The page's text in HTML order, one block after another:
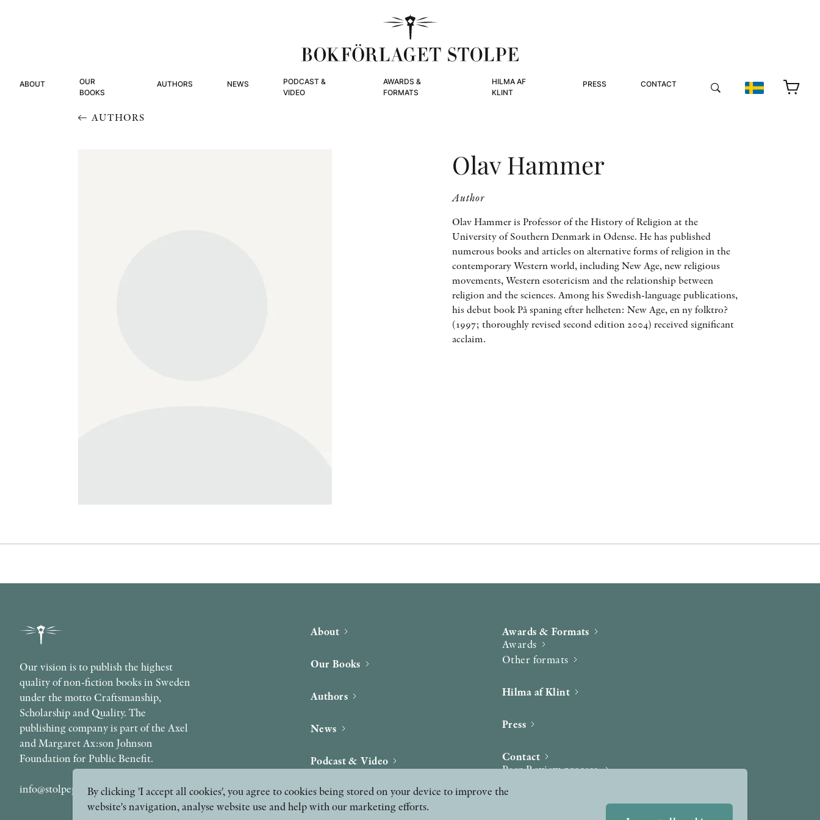
ABOUT
OUR
BOOKS
AUTHORS NEWS
PODCAST &
VIDEO
AWARDS &
FORMATS
HILMA AF
KLINT
PRESS CONTACT
OTHER FORMATS
AUTHORS
Olav Hammer
Author
Olav Hammer is Professor of the History of Religion at the
University of Southern Denmark in Odense. He has published
numerous books and articles on alternative forms of religion in the
contemporary Western world, including New Age, new religious
movements, Western esotericism and the relationship between
religion and the sciences. Among his Swedish-language publications,
his debut book På spaning efter helheten: New Age, en ny folktro?
(1997; thoroughly revised second edition 2004) received significant
acclaim.
Our vision is to publish the highest
quality of non-fiction books in Sweden
under the motto Craftsmanship,
Scholarship and Quality. The
publishing company is part of the Axel
and Margaret Ax:son Johnson
Foundation for Public Benefit.
info@stolpepublishing.se
About
Our Books
Authors
News
Podcast & Video
Awards & Formats
Awards
Other formats
Hilma af Klint
Press
Contact
Peer Review process
By clicking 'I accept all cookies', you agree to cookies being stored on your device to improve the
website's navigation, analyse website use and help with our marketing efforts.